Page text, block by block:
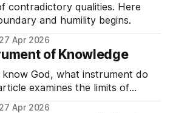
contradictory qualities. Here
and humility begins.
27 Apr 2026
of Knowledge
God, what instrument do
examines the limits of
27 Apr 2026